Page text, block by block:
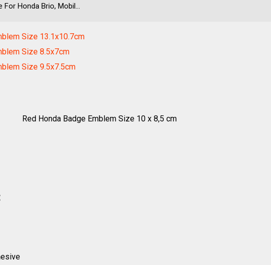
For Honda Brio, Mobil...
Size 13.1x10.7cm
Size 8.5x7cm
Size 9.5x7.5cm
Red Honda Badge Emblem Size 10 x 8,5 cm